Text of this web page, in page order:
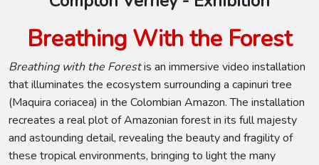
Breathing With the Forest
Breathing with the Forestis an immersive video installation
that illuminates the ecosystem surrounding a capinuri tree
(Maquira coriacea) in the Colombian Amazon. The installation
recreates a real plot of Amazonian forest in its full majesty
and astounding detail, revealing the beauty and fragility of
these tropical environments, bringing to light the many